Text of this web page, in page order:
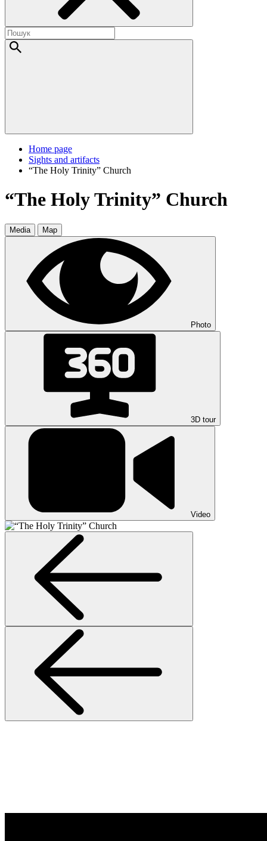
Home page
Sights and artifacts
“The Holy Trinity” Church
“The Holy Trinity” Church
Media Map
Photo
3D tour
Video